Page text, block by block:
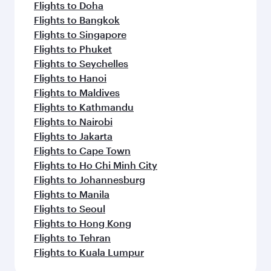
Flights to Doha
Flights to Bangkok
Flights to Singapore
Flights to Phuket
Flights to Seychelles
Flights to Hanoi
Flights to Maldives
Flights to Kathmandu
Flights to Nairobi
Flights to Jakarta
Flights to Cape Town
Flights to Ho Chi Minh City
Flights to Johannesburg
Flights to Manila
Flights to Seoul
Flights to Hong Kong
Flights to Tehran
Flights to Kuala Lumpur